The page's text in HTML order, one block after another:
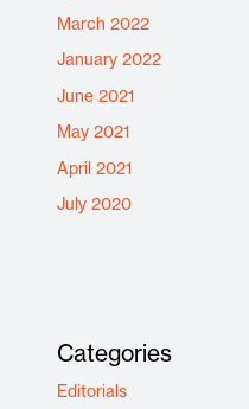
March 2022
January 2022
June 2021
May 2021
April 2021
July 2020
Categories
Editorials